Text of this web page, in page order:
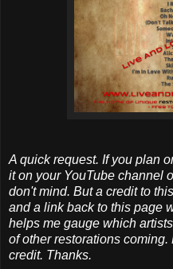
A quick request. If you plan
it on your YouTube channel
don't mind. But a credit to
and a link back to this page
helps me gauge which
of other restorations
credit. Thanks.